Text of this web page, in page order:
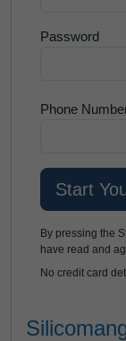
Password
Phone
By pressing the
have read and
No credit card